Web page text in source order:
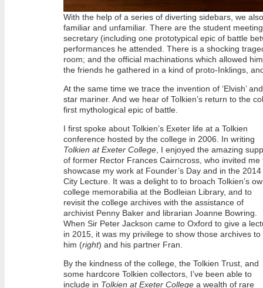
With the help of a series of diverting sidebars, we
familiar and unfamiliar. There are the student
secretary (including one prototypical epic of battle
performances he attended. There is a shocking
room; and the official machinations which allowed
the friends he gathered in a kind of proto-Inklings,
At the same time we trace the invention of ‘Elvish’
star mariner. And we hear of Tolkien’s return to the
first mythological epic of battle.
I first spoke about Tolkien’s Exeter life at a Tolkien
conference hosted by the college in 2006. In writing
Tolkien at Exeter College , I enjoyed the amazing
of former Rector Frances Cairncross, who invited me
showcase my work at Founder’s Day and in the 2014
City Lecture. It was a delight to to broach Tolkien’s
college memorabilia at the Bodleian Library, and to
revisit the college archives with the assistance of
archivist Penny Baker and librarian Joanne Bowring.
When Sir Peter Jackson came to Oxford to give a
in 2015, it was my privilege to show those archives to
him (right) and his partner Fran.
By the kindness of the college, the Tolkien Trust, and
some hardcore Tolkien collectors, I’ve been able to
include in Tolkien at Exeter College a wealth of rare